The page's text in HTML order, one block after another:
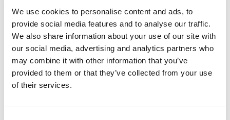
We use cookies to personalise content and ads, to
provide social media features and to analyse our traffic.
We also share information about your use of our site with
our social media, advertising and analytics partners who
may combine it with other information that you’ve
provided to them or that they’ve collected from your use
of their services.
SUPPLY CHAIN & PURCHASING
Senior Sales Engineer
ALGERIA CHEMICALS ID : 5288
We are looking for an Area Sales Manager – Outside
Sales, AFM to join our consultant team for an
Chemical project in Algeria.